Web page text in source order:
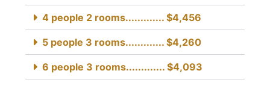
4 people 2 rooms............. $4,456
5 people 3 rooms............. $4,260
6 people 3 rooms............. $4,093